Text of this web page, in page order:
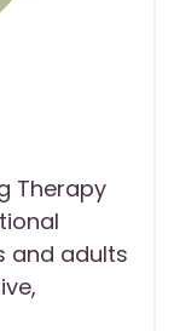
Therapy
and adults